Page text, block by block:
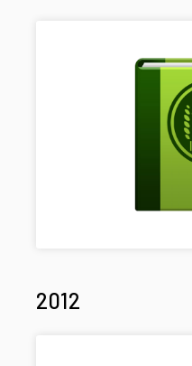
2012